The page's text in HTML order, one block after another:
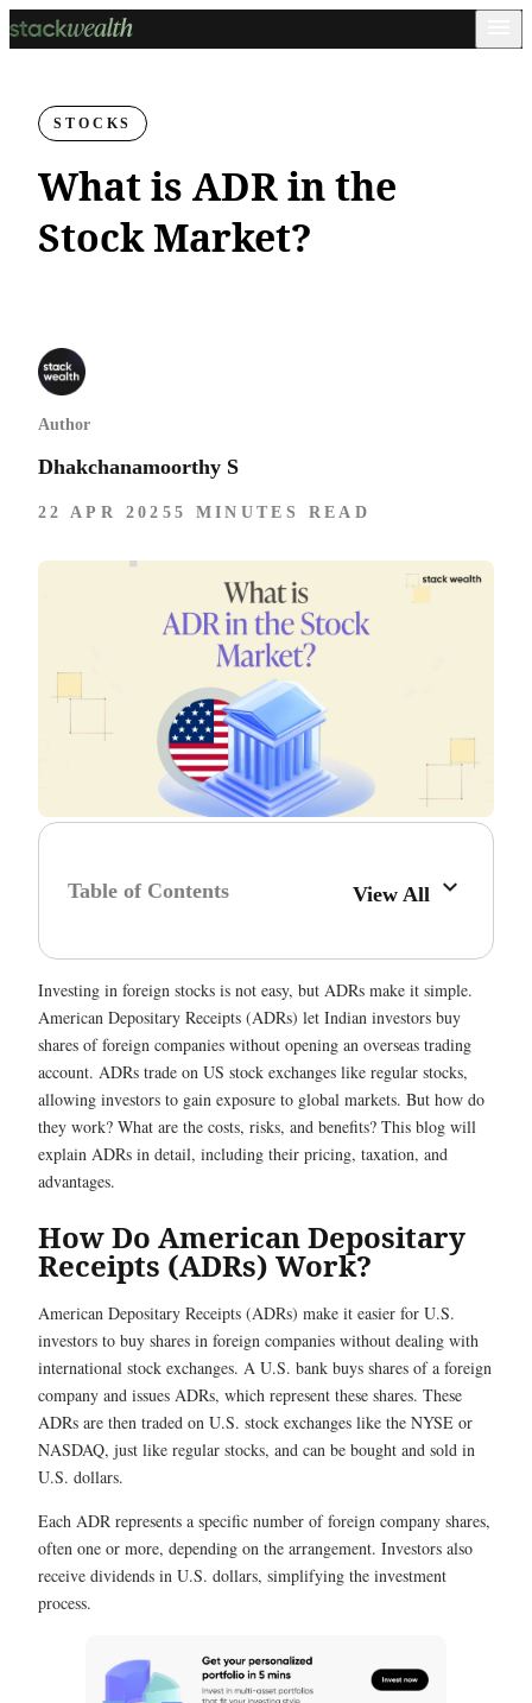
STOCKS
What is ADR in the
Stock Market?
Author
Dhakchanamoorthy S
22 APR 2025 5 MINUTES READ
Table of Contents View All
Investing in foreign stocks is not easy, but ADRs make it simple.
American Depositary Receipts (ADRs) let Indian investors buy
shares of foreign companies without opening an overseas trading
account. ADRs trade on US stock exchanges like regular stocks,
allowing investors to gain exposure to global markets. But how do
they work? What are the costs, risks, and benefits? This blog will
explain ADRs in detail, including their pricing, taxation, and
advantages.
How Do American Depositary
Receipts (ADRs) Work?
American Depositary Receipts (ADRs) make it easier for U.S.
investors to buy shares in foreign companies without dealing with
international stock exchanges. A U.S. bank buys shares of a foreign
company and issues ADRs, which represent these shares. These
ADRs are then traded on U.S. stock exchanges like the NYSE or
NASDAQ, just like regular stocks, and can be bought and sold in
U.S. dollars.
Each ADR represents a specific number of foreign company shares,
often one or more, depending on the arrangement. Investors also
receive dividends in U.S. dollars, simplifying the investment
process.